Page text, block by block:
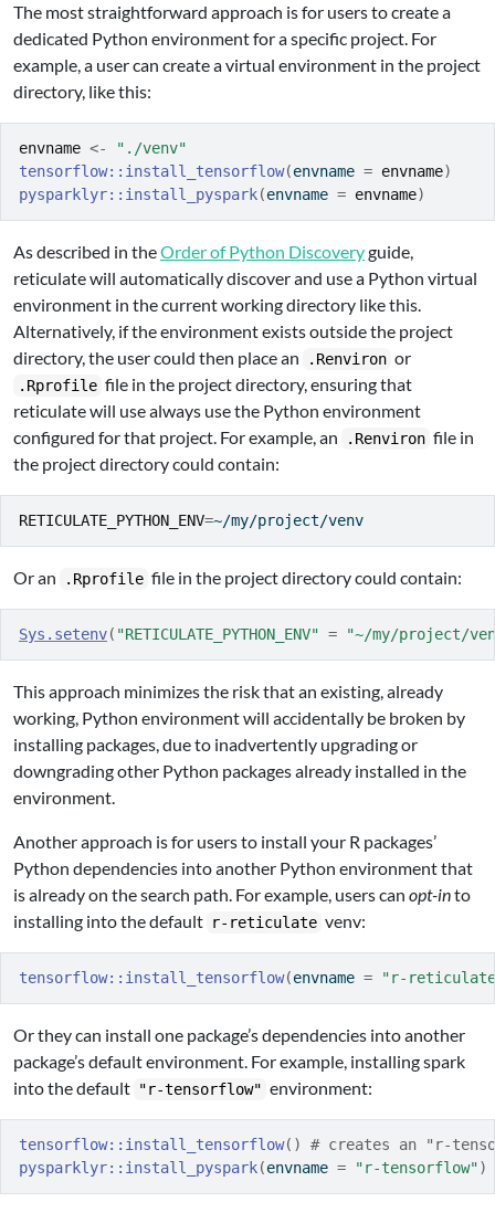
The most straightforward approach is for users to create a
dedicated Python environment for a specific project. For
example, a user can create a virtual environment in the project
directory, like this:
envname <-
"./venv"
tensorflow:: install_tensorflow(envname = envname)
pysparklyr:: install_pyspark(envname = envname)
As described in theOrder of Python Discoveryguide,
reticulate will automatically discover and use a Python virtual
environment in the current working directory like this.
Alternatively, if the environment exists outside the project
directory, the user could then place an
.Renviron or
.Rprofile file in the project directory, ensuring that
reticulate will use always use the Python environment
configured for that project. For example, an
.Renviron file in
the project directory could contain:
RETICULATE_PYTHON_ENV=~/my/project/venv
Or an .Rprofile file in the project directory could contain:
Sys.setenv( "RETICULATE_PYTHON_ENV" = "~/my/project/
This approach minimizes the risk that an existing, already
working, Python environment will accidentally be broken by
installing packages, due to inadvertently upgrading or
downgrading other Python packages already installed in the
environment.
Another approach is for users to install your R packages’
Python dependencies into another Python environment that
is already on the search path. For example, users can opt-into
installing into the default r-reticulate venv:
tensorflow:: install_tensorflow(envname = "r-
Or they can install one package’s dependencies into another
package’s default environment. For example, installing spark
into the default "r-tensorflow" environment:
tensorflow:: install_tensorflow( )
# creates an "r-
pysparklyr:: install_pyspark(envname = "r-tensorflow")